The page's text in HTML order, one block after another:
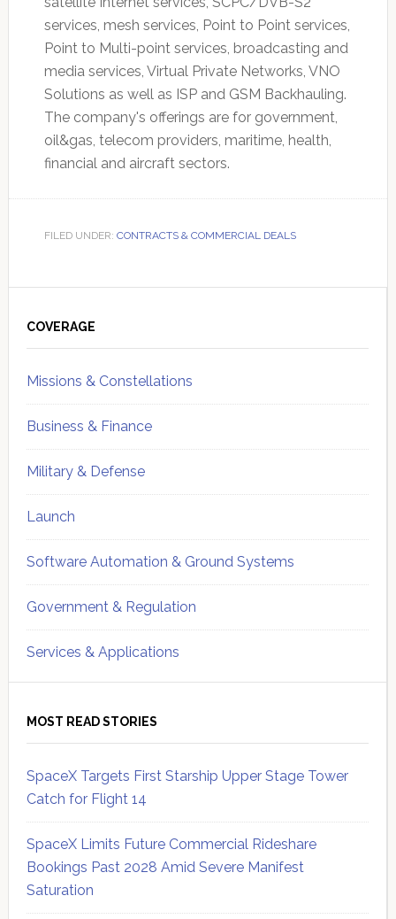
services, mesh services, Point to Point services,
Point to Multi-point services, broadcasting and
media services, Virtual Private Networks, VNO
Solutions as well as ISP and GSM Backhauling.
The company's offerings are for government,
oil&gas, telecom providers, maritime, health,
financial and aircraft sectors.
FILED UNDER: CONTRACTS & COMMERCIAL DEALS
Sidebar
COVERAGE
Missions & Constellations
Business & Finance
Military & Defense
Launch
Software Automation & Ground Systems
Government & Regulation
Services & Applications
MOST READ STORIES
SpaceX Targets First Starship Upper Stage Tower
Catch for Flight 14
SpaceX Limits Future Commercial Rideshare
Bookings Past 2028 Amid Severe Manifest
Saturation